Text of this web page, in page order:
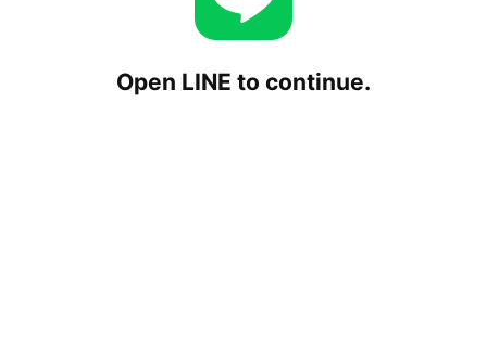
Open LINE to continue.